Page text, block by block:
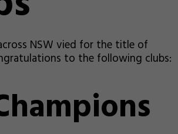
NSW vied for the title of
to the following clubs: